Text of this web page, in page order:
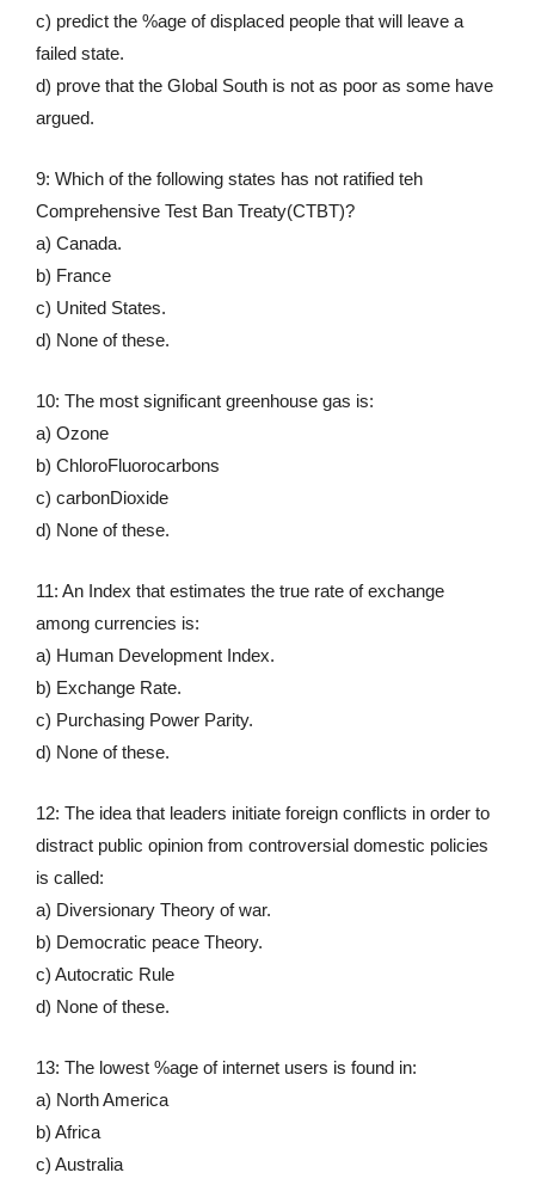
c) predict the %age of displaced people that will leave a
failed state.
d) prove that the Global South is not as poor as some have
argued.
9: Which of the following states has not ratified teh
Comprehensive Test Ban Treaty(CTBT)?
a) Canada.
b) France
c) United States.
d) None of these.
10: The most significant greenhouse gas is:
a) Ozone
b) ChloroFluorocarbons
c) carbonDioxide
d) None of these.
11: An Index that estimates the true rate of exchange
among currencies is:
a) Human Development Index.
b) Exchange Rate.
c) Purchasing Power Parity.
d) None of these.
12: The idea that leaders initiate foreign conflicts in order to
distract public opinion from controversial domestic policies
is called:
a) Diversionary Theory of war.
b) Democratic peace Theory.
c) Autocratic Rule
d) None of these.
13: The lowest %age of internet users is found in:
a) North America
b) Africa
c) Australia